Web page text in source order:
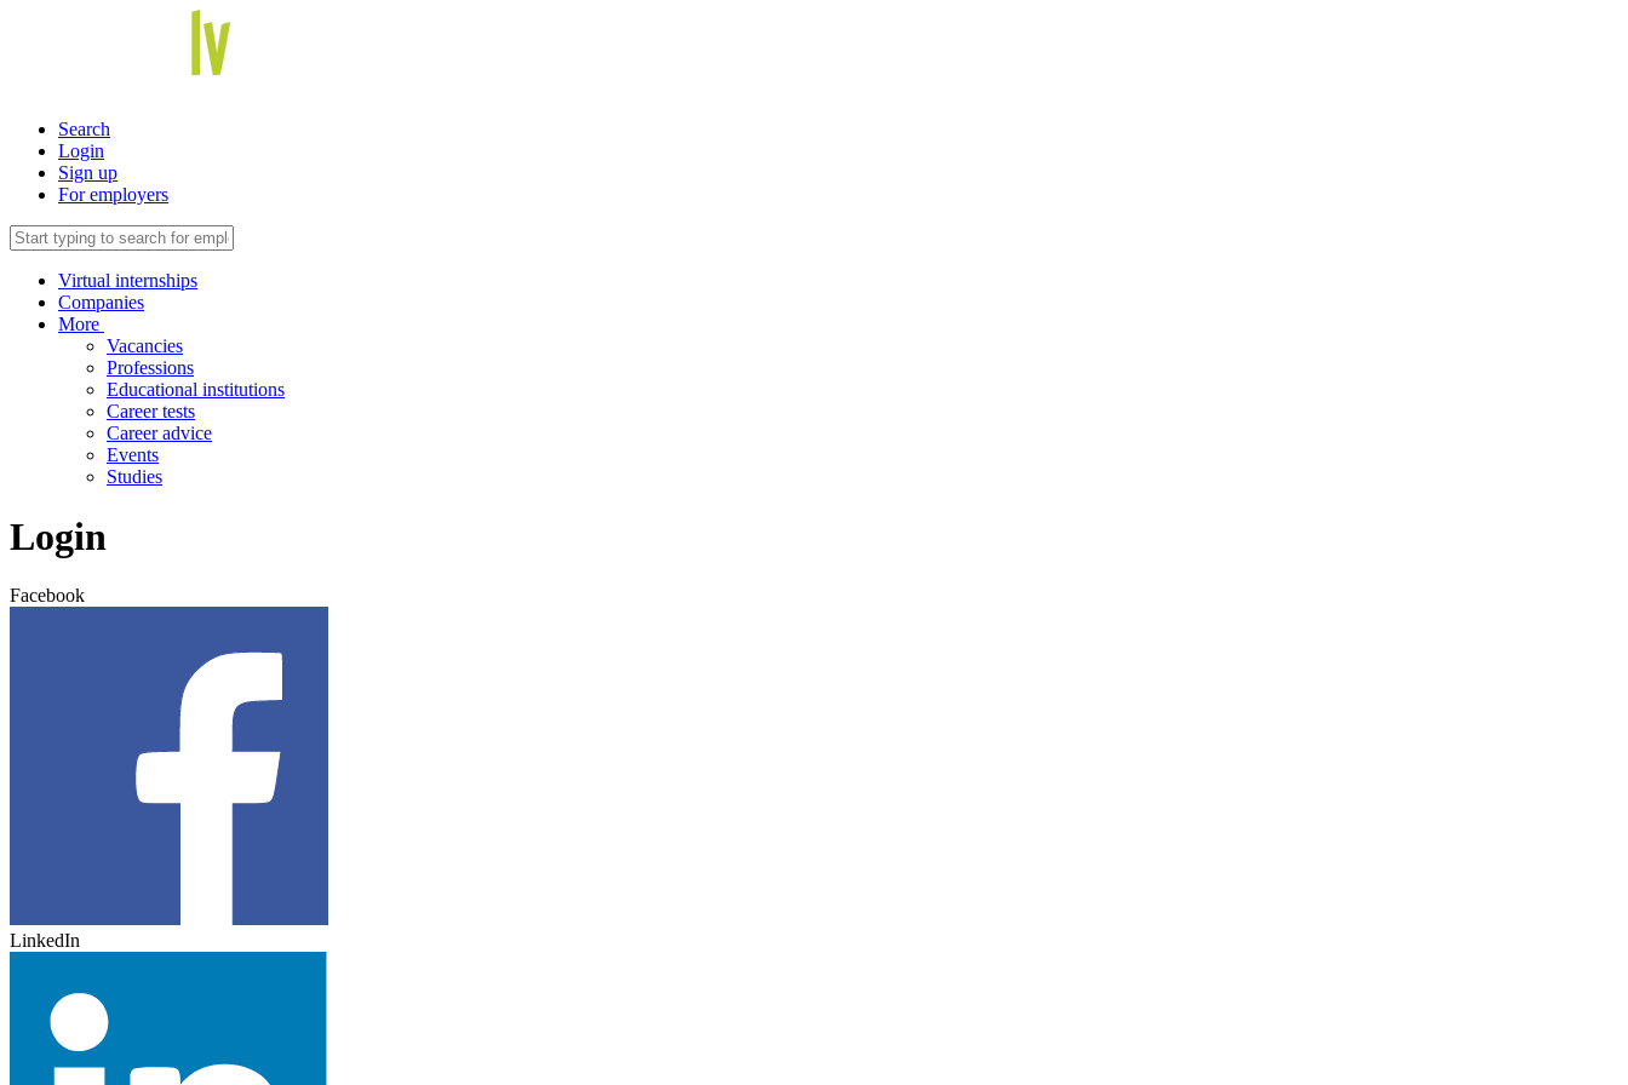
Search
Login
Sign up
For employers
Virtual internships
Companies
More
Vacancies
Professions
Educational institutions
Career tests
Career advice
Events
Studies
Login
Facebook
LinkedIn